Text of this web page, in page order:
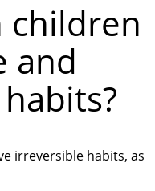
children
and
irreversible habits, as